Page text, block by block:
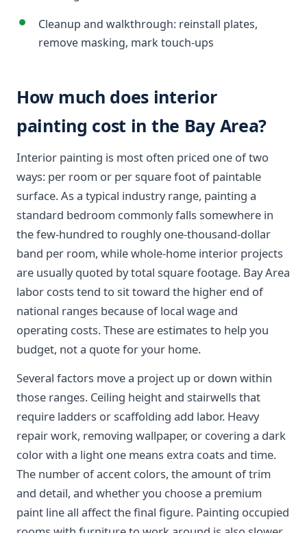
Cleanup and walkthrough: reinstall plates,
remove masking, mark touch-ups
How much does interior
painting cost in the Bay Area?
Interior painting is most often priced one of two
ways: per room or per square foot of paintable
surface. As a typical industry range, painting a
standard bedroom commonly falls somewhere in
the few-hundred to roughly one-thousand-dollar
band per room, while whole-home interior projects
are usually quoted by total square footage. Bay Area
labor costs tend to sit toward the higher end of
national ranges because of local wage and
operating costs. These are estimates to help you
budget, not a quote for your home.
Several factors move a project up or down within
those ranges. Ceiling height and stairwells that
require ladders or scaffolding add labor. Heavy
repair work, removing wallpaper, or covering a dark
color with a light one means extra coats and time.
The number of accent colors, the amount of trim
and detail, and whether you choose a premium
paint line all affect the final figure. Painting occupied